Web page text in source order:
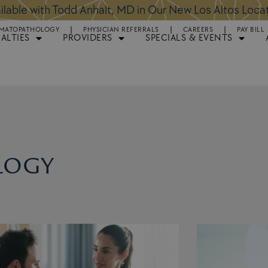
Available for Hair Transplant Surgery:BOOK
PHYSICIAN REFERRALS CAREERS PAY BILL
PROVIDERS SPECIALS & EVENTS